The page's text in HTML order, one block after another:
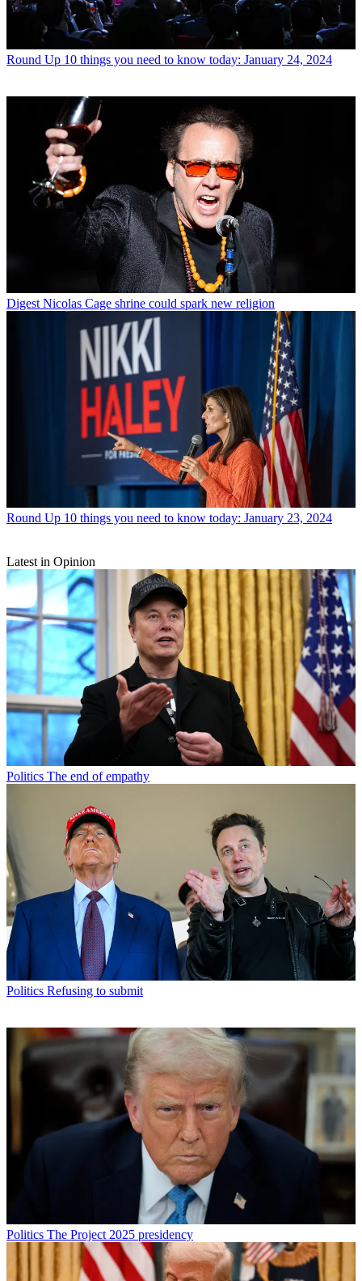
Round Up 10 things you need to know today: January 24, 2024
Digest Nicolas Cage shrine could spark new religion
Round Up 10 things you need to know today: January 23, 2024
Latest in Opinion
Politics The end of empathy
Politics Refusing to submit
Politics The Project 2025 presidency